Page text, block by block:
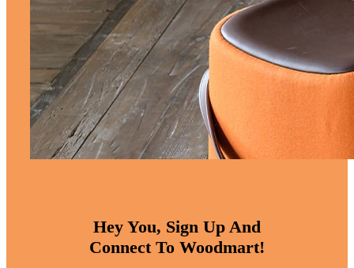
Hey You, Sign Up And
Connect To Woodmart!